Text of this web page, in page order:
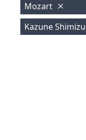
Mozart
Kazune Shimizu